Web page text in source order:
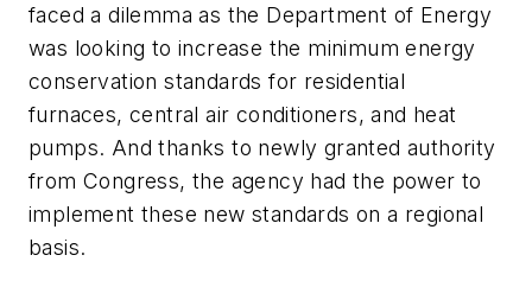
faced a dilemma as the Department of Energy
was looking to increase the minimum energy
conservation standards for residential
furnaces, central air conditioners, and heat
pumps. And thanks to newly granted authority
from Congress, the agency had the power to
implement these new standards on a regional
basis.